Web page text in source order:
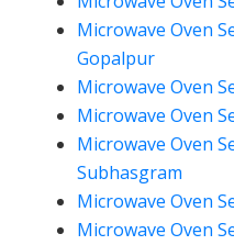
Microwave Oven
Gopalpur
Microwave Oven
Microwave Oven
Microwave Oven
Subhasgram
Microwave Oven
Microwave Oven